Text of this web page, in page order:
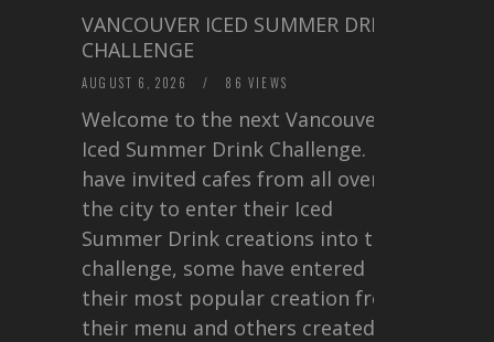
VANCOUVER ICED SUMMER DRINK
CHALLENGE
AUGUST 6, 2026 / 86 VIEWS
Welcome to the next Vancouver
Iced Summer Drink Challenge. I
have invited cafes from all over
the city to enter their Iced
Summer Drink creations into this
challenge, some have entered
their most popular creation from
their menu and others created a…